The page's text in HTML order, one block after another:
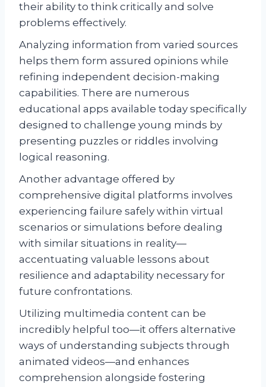
their ability to think critically and solve
problems effectively.
Analyzing information from varied sources
helps them form assured opinions while
refining independent decision-making
capabilities. There are numerous
educational apps available today specifically
designed to challenge young minds by
presenting puzzles or riddles involving
logical reasoning.
Another advantage offered by
comprehensive digital platforms involves
experiencing failure safely within virtual
scenarios or simulations before dealing
with similar situations in reality—
accentuating valuable lessons about
resilience and adaptability necessary for
future confrontations.
Utilizing multimedia content can be
incredibly helpful too—it offers alternative
ways of understanding subjects through
animated videos—and enhances
comprehension alongside fostering